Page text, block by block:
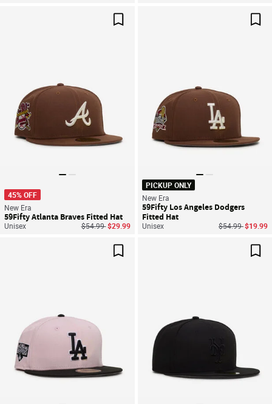
45% OFF
New Era
59Fifty Atlanta Braves Fitted Hat
Unisex Price reduced from
$54.99to$29.99
PICKUP ONLY
New Era
59Fifty Los Angeles Dodgers
Fitted Hat
Unisex Price reduced
$54.99to$19.99